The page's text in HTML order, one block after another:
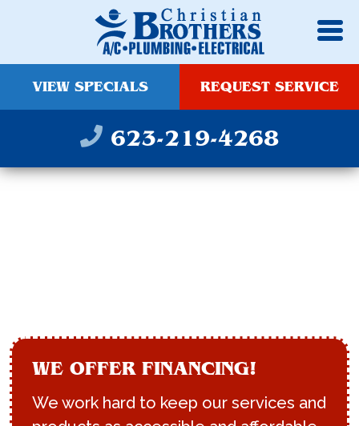
VIEW SPECIALS REQUEST SERVICE
623-219-4268
WE OFFER FINANCING!
We work hard to keep our services and